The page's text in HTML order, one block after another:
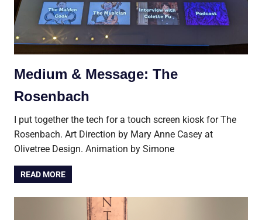
Medium & Message: The
Rosenbach
I put together the tech for a touch screen kiosk for The
Rosenbach. Art Direction by Mary Anne Casey at
Olivetree Design. Animation by Simone
READ MORE